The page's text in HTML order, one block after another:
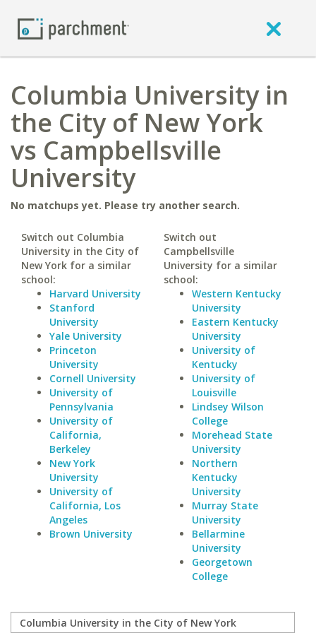
Columbia University in
the City of New York
vs Campbellsville
University
No matchups yet. Please try another search.
Switch out Columbia
University in the City of
New York for a similar
school:
Harvard University
Stanford
University
Yale University
Princeton
University
Cornell University
University of
Pennsylvania
University of
California,
Berkeley
New York
University
University of
California, Los
Angeles
Brown University
Switch out
Campbellsville
University for a similar
school:
Western Kentucky
University
Eastern Kentucky
University
University of
Kentucky
University of
Louisville
Lindsey Wilson
College
Morehead State
University
Northern
Kentucky
University
Murray State
University
Bellarmine
University
Georgetown
College